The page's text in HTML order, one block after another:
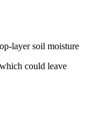
layer soil moisture
could leave